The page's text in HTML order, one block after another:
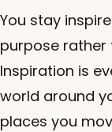
You stay
purpose rather
Inspiration is
world around
places you